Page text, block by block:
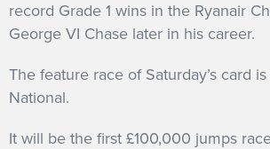
record Grade 1 wins in the Ryanair
George VI Chase later in his career.
The feature race of Saturday’s card
National.
It will be the first £100,000 jumps